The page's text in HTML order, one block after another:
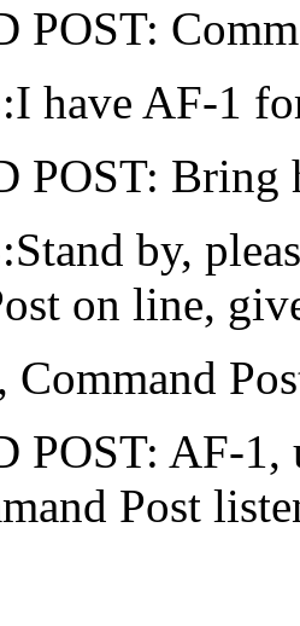
have AF-1
POST: Bring
by,
on line,
Command
AF-1,
Post